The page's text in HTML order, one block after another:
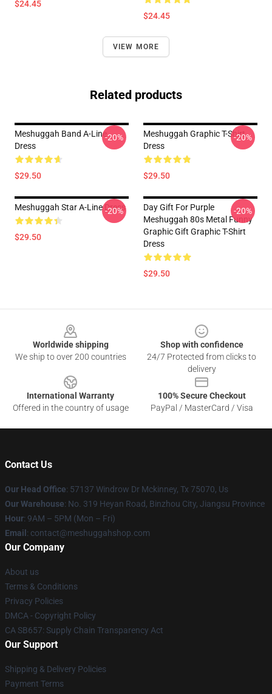
$24.45
$24.45
VIEW MORE
Related products
Meshuggah Band A-Line
Dress
$29.50
-20%
Meshuggah Graphic T-Shirt
Dress
$29.50
-20%
Meshuggah Star A-Line Dress
$29.50
-20%
Day Gift For Purple
Meshuggah 80s Metal Funny
Graphic Gift Graphic T-Shirt
Dress
$29.50
-20%
Worldwide shipping
We ship to over 200 countries
Shop with confidence
24/7 Protected from clicks to
delivery
International Warranty
Offered in the country of usage
100% Secure Checkout
PayPal / MasterCard / Visa
Contact Us
Our Head Office: 57137 Windrow Dr Mckinney, Tx 75070, Us
Our Warehouse: No. 319 Heyan Road, Binzhou City, Jiangsu Province
Hour: 9AM – 5PM (Mon – Fri)
Email : contact@meshuggahshop.com
Our Company
About us
Terms & Conditions
Privacy Policies
DMCA - Copyright Policy
CA SB657: Supply Chain Transparency Act
Our Support
Shipping & Delivery Policies
Payment Terms